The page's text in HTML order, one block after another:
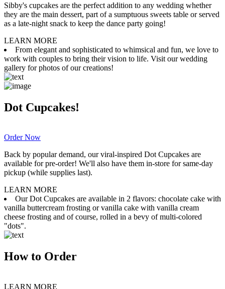
Sibby's cupcakes are the perfect addition to any wedding whether
they are the main dessert, part of a sumptuous sweets table or served
as a late-night snack to keep the dance party going!
LEARN MORE
From elegant and sophisticated to whimsical and fun, we love to
work with couples to bring their vision to life. Visit our wedding
gallery for photos of our creations!
Dot Cupcakes!
Order Now
Back by popular demand, our viral-inspired Dot Cupcakes are
available for pre-order! We'll also have them in-store for same-day
pickup (while supplies last).
LEARN MORE
Our Dot Cupcakes are available in 2 flavors: chocolate cake with
vanilla buttercream frosting or vanilla cake with vanilla cream
cheese frosting and of course, rolled in a bevy of multi-colored
"dots".
How to Order
LEARN MORE